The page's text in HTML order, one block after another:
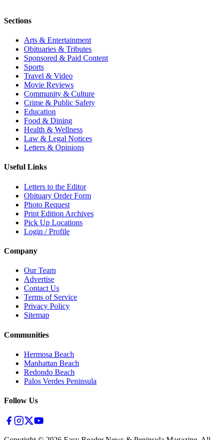
Sections
Arts & Entertainment
Obituaries & Tributes
Sponsored & Paid Content
Sports
Travel & Video
Movie Reviews
Community & Culture
Crime & Public Safety
Education
Food & Dining
Health & Wellness
Law & Legal Notices
Letters & Opinions
Useful Links
Letters to the Editor
Obituary Order Form
Photo Request
Print Edition Archives
Pick Up Locations
Login / Profile
Company
Our Team
Advertise
Contact Us
Terms of Service
Privacy Policy
Sitemap
Communities
Hermosa Beach
Manhattan Beach
Redondo Beach
Palos Verdes Peninsula
Follow Us